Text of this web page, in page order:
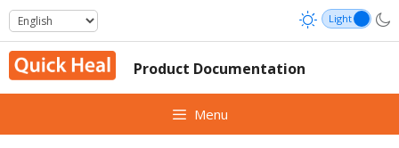
Skip
to
content
Product Documentation
Menu